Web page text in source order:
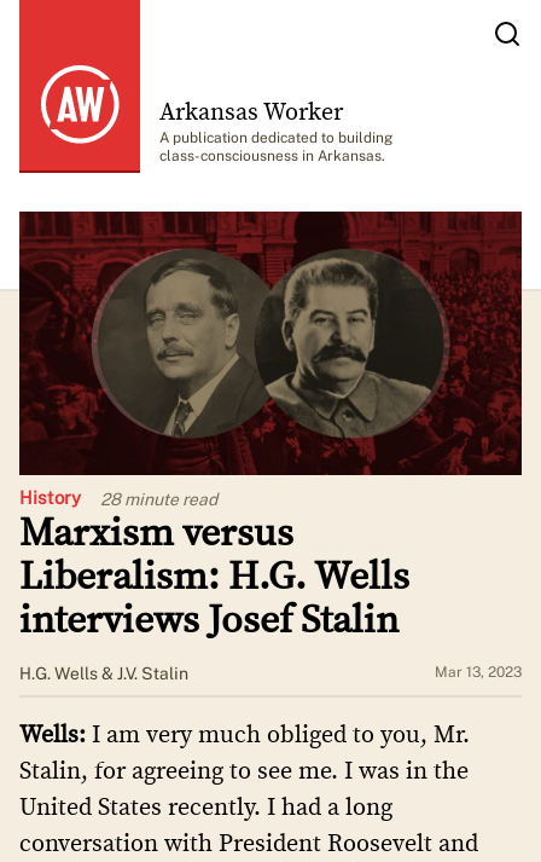
Arkansas Worker
A publication dedicated to building
class-consciousness in Arkansas.
History 28 minuteread
Marxism versus
Liberalism: H.G. Wells
interviews Josef Stalin
H.G. Wells & J.V. Stalin Mar 13, 2023
Wells:I am very much obliged to you, Mr.
Stalin, for agreeing to see me. I was in the
United States recently. I had a long
conversation with President Roosevelt and